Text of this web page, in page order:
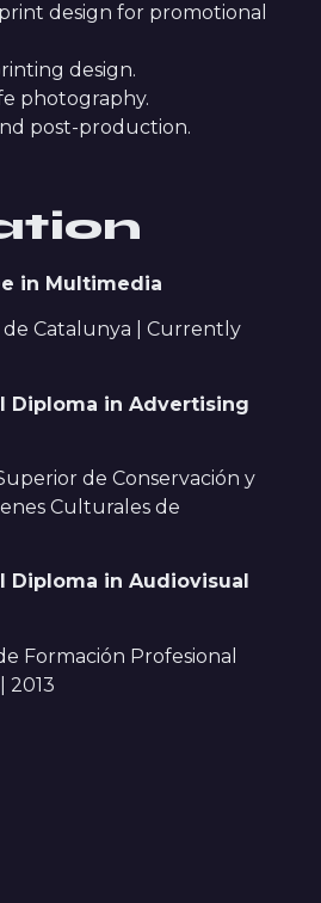
design for promotional
design.
photography.
post-production.
in Multimedia
Catalunya | Currently
Diploma in Advertising
de Conservación y
Culturales de
Diploma in Audiovisual
Formación Profesional
2013